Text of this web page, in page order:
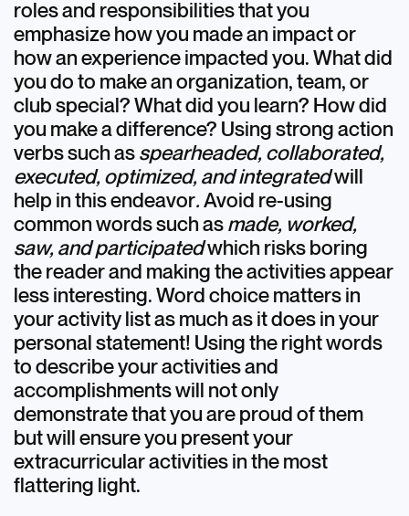
roles and responsibilities that you
emphasize how you made an impact or
how an experience impacted you. What did
you do to make an organization, team, or
club special? What did you learn? How did
you make a difference? Using strong action
verbs such as spearheaded, collaborated,
executed, optimized, and integratedwill
help in this endeavor. Avoid re-using
common words such as made, worked,
saw, and participatedwhich risks boring
the reader and making the activities appear
less interesting. Word choice matters in
your activity list as much as it does in your
personal statement! Using the right words
to describe your activities and
accomplishments will not only
demonstrate that you are proud of them
but will ensure you present your
extracurricular activities in the most
flattering light.